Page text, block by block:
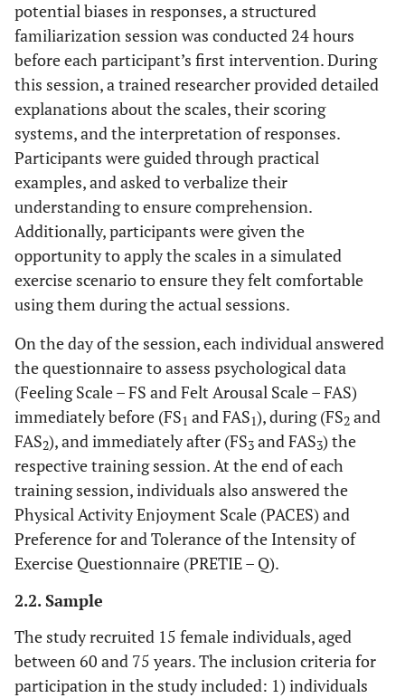
potential biases in responses, a structured
familiarization session was conducted 24 hours
before each participant’s first intervention. During
this session, a trained researcher provided detailed
explanations about the scales, their scoring
systems, and the interpretation of responses.
Participants were guided through practical
examples, and asked to verbalize their
understanding to ensure comprehension.
Additionally, participants were given the
opportunity to apply the scales in a simulated
exercise scenario to ensure they felt comfortable
using them during the actual sessions.
On the day of the session, each individual answered
the questionnaire to assess psychological data
(Feeling Scale – FS and Felt Arousal Scale – FAS)
immediately before (FS1 and FAS1), during (FS2 and
FAS2), and immediately after (FS3 and FAS3) the
respective training session. At the end of each
training session, individuals also answered the
Physical Activity Enjoyment Scale (PACES) and
Preference for and Tolerance of the Intensity of
Exercise Questionnaire (PRETIE – Q).
2.2. Sample
The study recruited 15 female individuals, aged
between 60 and 75 years. The inclusion criteria for
participation in the study included: 1) individuals